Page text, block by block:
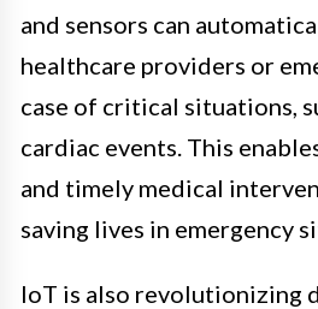
and sensors can
healthcare providers or
case of critical situations,
cardiac events. This
and timely medical
saving lives in emergency
IoT is also revolutionizing